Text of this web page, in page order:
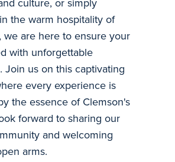
the warm hospitality of
we are here to ensure your
with unforgettable
Join us on this captivating
every experience is
the essence of Clemson's
forward to sharing our
and welcoming
arms.